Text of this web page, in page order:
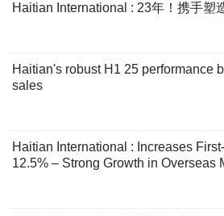
Haitian International : 23年！携手塑
Haitian's robust H1 25 performance
sales
Haitian International : Increases
12.5% – Strong Growth in Overseas